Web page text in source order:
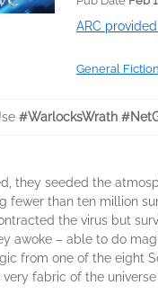
ARC
General
#WarlocksWrath
they seeded the
fewer than ten million
the virus but
awoke – able to do
from one of the eight
fabric of the